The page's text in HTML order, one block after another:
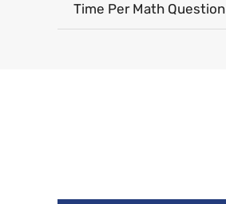
Time Per Math Question